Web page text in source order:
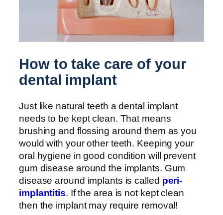
How to take care of your
dental implant
Just like natural teeth a dental implant
needs to be kept clean. That means
brushing and flossing around them as you
would with your other teeth. Keeping your
oral hygiene in good condition will prevent
gum disease around the implants. Gum
disease around implants is called peri-
implantitis. If the area is not kept clean
then the implant may require removal!